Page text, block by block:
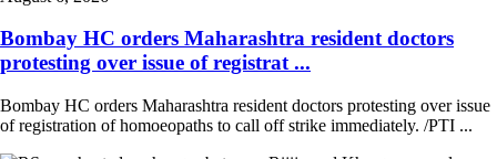
Bombay HC orders Maharashtra resident doctors
protesting over issue of registrat ...
Bombay HC orders Maharashtra resident doctors protesting over issue
of registration of homoeopaths to call off strike immediately. /PTI ...